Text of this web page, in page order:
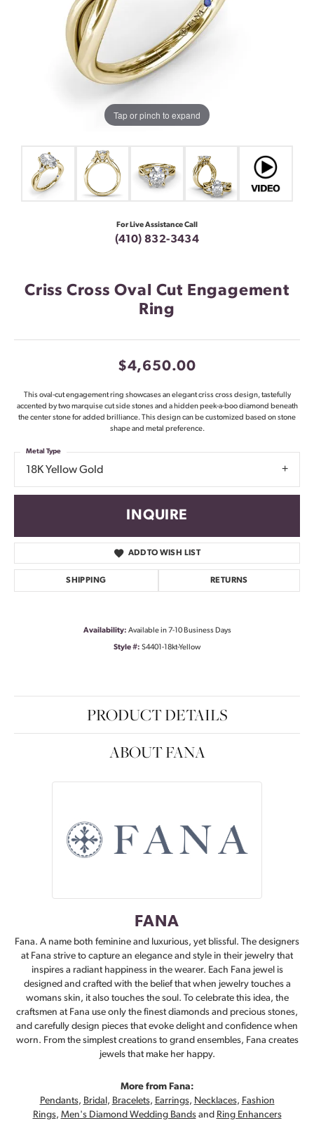
Tap or pinch to expand
For Live Assistance Call
(410) 832-3434
Criss Cross Oval Cut Engagement
Ring
$4,650.00
This oval-cut engagement ring showcases an elegant criss cross design, tastefully
accented by two marquise cut side stones and a hidden peek-a-boo diamond beneath
the center stone for added brilliance. This design can be customized based on stone
shape and metal preference.
18K Yellow Gold
Metal Type
INQUIRE
ADD TO WISH LIST
SHIPPING RETURNS
Availability: Available in 7-10 Business Days
Style #: S4401-18kt-Yellow
PRODUCT DETAILS
ABOUT FANA
FANA
Fana. A name both feminine and luxurious, yet blissful. The designers
at Fana strive to capture an elegance and style in their jewelry that
inspires a radiant happiness in the wearer. Each Fana jewel is
designed and crafted with the belief that when jewelry touches a
womans skin, it also touches the soul. To celebrate this idea, the
craftsmen at Fana use only the finest diamonds and precious stones,
and carefully design pieces that evoke delight and confidence when
worn. From the simplest creations to grand ensembles, Fana creates
jewels that make her happy.
More from Fana:
Pendants, Bridal , Bracelets, Earrings, Necklaces, Fashion
Rings, Men's Diamond Wedding Bandsand Ring Enhancers